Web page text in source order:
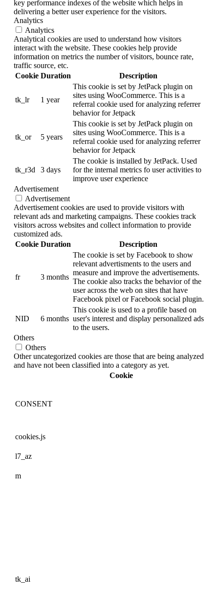
key performance indexes of the website which helps in
delivering a better user experience for the visitors.
Analytics
Analytics
Analytical cookies are used to understand how visitors
interact with the website. These cookies help provide
information on metrics the number of visitors, bounce rate,
traffic source, etc.
Cookie Duration Description
tk_lr 1 year
This cookie is set by JetPack plugin on
sites using WooCommerce. This is a
referral cookie used for analyzing referrer
behavior for Jetpack
tk_or 5 years
This cookie is set by JetPack plugin on
sites using WooCommerce. This is a
referral cookie used for analyzing referrer
behavior for Jetpack
tk_r3d 3 days
The cookie is installed by JetPack. Used
for the internal metrics fo user activities to
improve user experience
Advertisement
Advertisement
Advertisement cookies are used to provide visitors with
relevant ads and marketing campaigns. These cookies track
visitors across websites and collect information to provide
customized ads.
Cookie Duration Description
fr 3 months
The cookie is set by Facebook to show
relevant advertisments to the users and
measure and improve the advertisements.
The cookie also tracks the behavior of the
user across the web on sites that have
Facebook pixel or Facebook social plugin.
NID 6 months
This cookie is used to a profile based on
user's interest and display personalized ads
to the users.
Others
Others
Other uncategorized cookies are those that are being analyzed
and have not been classified into a category as yet.
Cookie
CONSENT
cookies.js
l7_az
m
tk_ai